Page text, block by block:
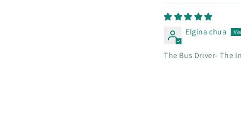
Elgina chua
The Bus Driver- The